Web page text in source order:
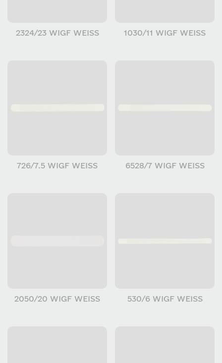
2324/23 WIGF WEISS 1030/11 WIGF WEISS
726/7.5 WIGF WEISS 6528/7 WIGF WEISS
2050/20 WIGF WEISS 530/6 WIGF WEISS